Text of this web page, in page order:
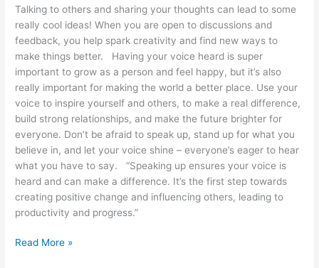
Talking to others and sharing your thoughts can lead to some
really cool ideas! When you are open to discussions and
feedback, you help spark creativity and find new ways to
make things better. Having your voice heard is super
important to grow as a person and feel happy, but it’s also
really important for making the world a better place. Use your
voice to inspire yourself and others, to make a real difference,
build strong relationships, and make the future brighter for
everyone. Don’t be afraid to speak up, stand up for what you
believe in, and let your voice shine – everyone’s eager to hear
what you have to say. “Speaking up ensures your voice is
heard and can make a difference. It’s the first step towards
creating positive change and influencing others, leading to
productivity and progress.”
Read More »